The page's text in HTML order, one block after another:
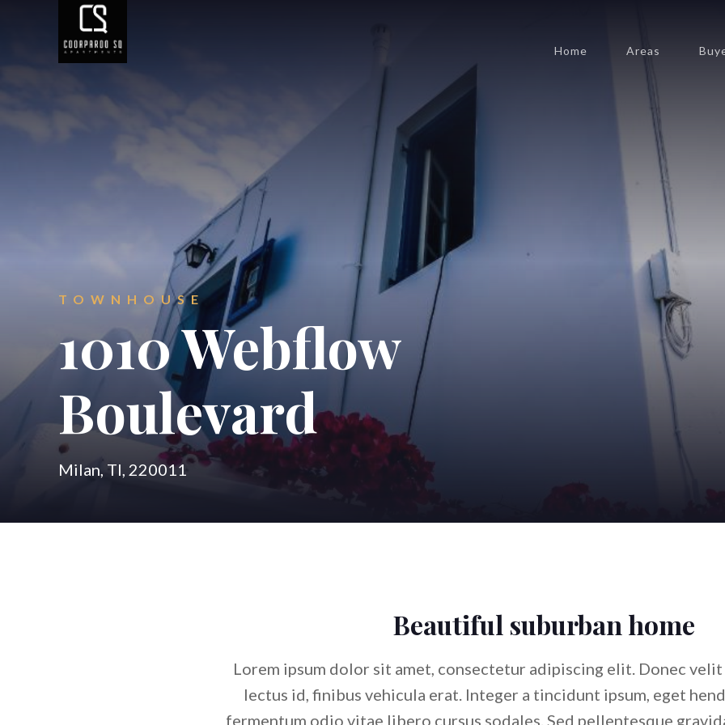
Home Areas
TOWNHOUSE
1010 Webflow
Boulevard
Milan, TI, 220011
Beautiful suburban home
Lorem ipsum dolor sit amet, consectetur adipiscing elit. Donec
lectus id, finibus vehicula erat. Integer a tincidunt ipsum, eget
fermentum odio vitae libero cursus sodales. Sed pellentesque